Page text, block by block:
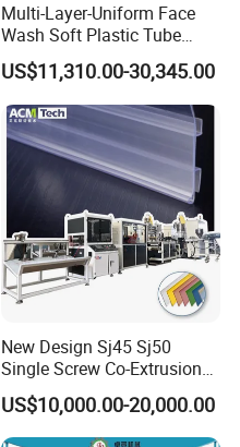
Multi-Layer-Uniform Face
Wash Soft Plastic Tube
Extrusion Line for Food
Paste Packaging
US$11,310.00-30,345.00
New Design Sj45 Sj50
Single Screw Co-Extrusion
Supermarket Application
PVC Transparent Price Tag
Holder Making Machine
US$10,000.00-20,000.00